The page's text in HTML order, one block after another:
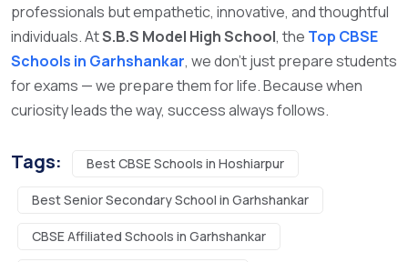
professionals but empathetic, innovative, and thoughtful
individuals.AtS.B.S Model High School, the Top CBSE
Schools in Garhshankar, we don’t just prepare students
for exams — we prepare them for life. Because when
curiosity leads the way, success always follows.
Tags: Best CBSE Schools in Hoshiarpur
Best Senior Secondary School in Garhshankar
CBSE Affiliated Schools in Garhshankar